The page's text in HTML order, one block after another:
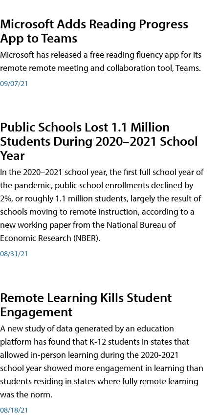
Microsoft Adds Reading Progress
App to Teams
Microsoft has released a free reading fluency app for its
remote remote meeting and collaboration tool, Teams.
09/07/21
Public Schools Lost 1.1 Million
Students During 2020–2021 School
Year
In the 2020–2021 school year, the first full school year of
the pandemic, public school enrollments declined by
2%, or roughly 1.1 million students, largely the result of
schools moving to remote instruction, according to a
new working paper from the National Bureau of
Economic Research (NBER).
08/31/21
Remote Learning Kills Student
Engagement
A new study of data generated by an education
platform has found that K-12 students in states that
allowed in-person learning during the 2020-2021
school year showed more engagement in learning than
students residing in states where fully remote learning
was the norm.
08/18/21